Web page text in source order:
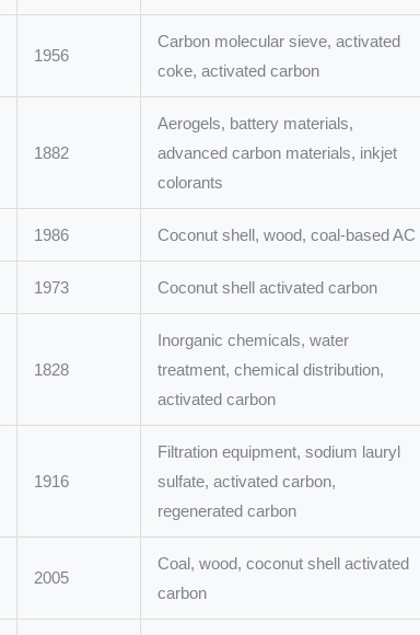
1956
Carbon molecular sieve, activated
coke, activated carbon
1882
Aerogels, battery materials,
advanced carbon materials, inkjet
colorants
1986 Coconut shell, wood, coal-based AC
1973 Coconut shell activated carbon
1828
Inorganic chemicals, water
treatment, chemical distribution,
activated carbon
1916
Filtration equipment, sodium lauryl
sulfate, activated carbon,
regenerated carbon
2005
Coal, wood, coconut shell activated
carbon